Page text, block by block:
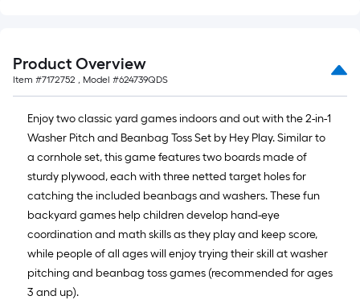
10
ft.
10
Sq.
Ft.
Product Overview
Item #7172752 , Model #624739QDS
Enjoy two classic yard games indoors and out with the 2-in-1
Washer Pitch and Beanbag Toss Set by Hey Play. Similar to
a cornhole set, this game features two boards made of
sturdy plywood, each with three netted target holes for
catching the included beanbags and washers. These fun
backyard games help children develop hand-eye
coordination and math skills as they play and keep score,
while people of all ages will enjoy trying their skill at washer
pitching and beanbag toss games (recommended for ages
3 and up).